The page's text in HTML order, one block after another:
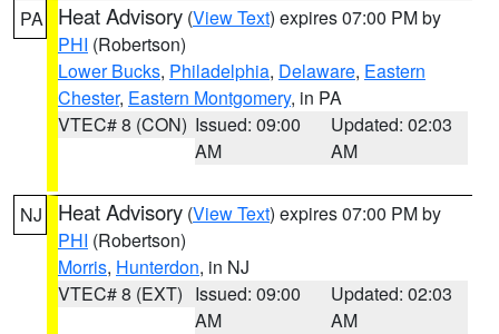
PA Heat Advisory (View Text) expires 07:00 PM by
PHI (Robertson)
Lower Bucks, Philadelphia, Delaware, Eastern
Chester, Eastern Montgomery, in PA
VTEC# 8 (CON) Issued: 09:00
AM
Updated: 02:03
AM
NJ Heat Advisory (View Text) expires 07:00 PM by
PHI (Robertson)
Morris, Hunterdon, in NJ
VTEC# 8 (EXT) Issued: 09:00
AM
Updated: 02:03
AM